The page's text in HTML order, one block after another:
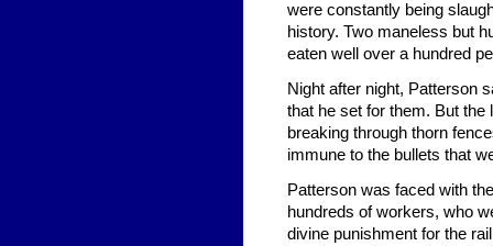
were constantly being
history. Two maneless but
eaten well over a hundred
Night after night, Patterson
that he set for them. But
breaking through thorn
immune to the bullets that
Patterson was faced with
hundreds of workers, who
divine punishment for the